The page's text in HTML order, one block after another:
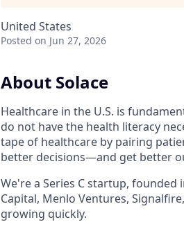
United States
Posted on Jun 27, 2026
About Solace
Healthcare in the U.S. is
do not have the health literacy
tape of healthcare by pairing
better decisions—and get better
We're a Series C startup, founded
Capital, Menlo Ventures,
growing quickly.